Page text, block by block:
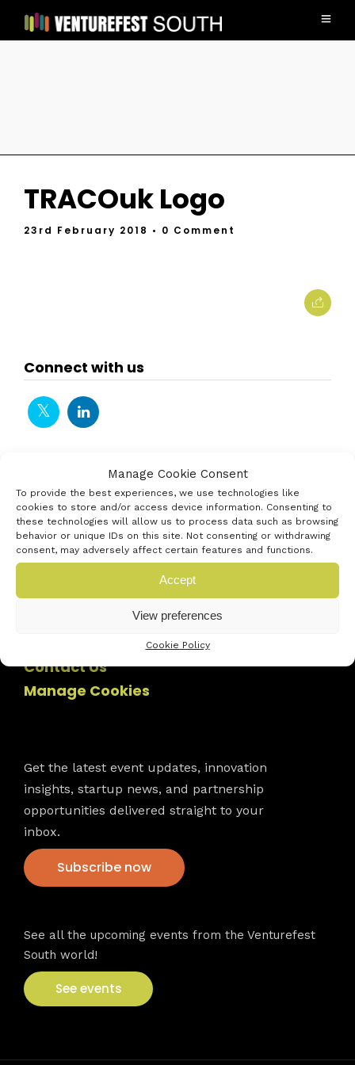
Manage Cookie Consent
To provide the best experiences, we use technologies like
cookies to store and/or access device information. Consenting to
these technologies will allow us to process data such as browsing
behavior or unique IDs on this site. Not consenting or withdrawing
consent, may adversely affect certain features and functions.
Accept
View preferences
Cookie Policy
TRACOuk Logo
23rd February 2018 • 0 Comment
Connect with us
Contact Us
Manage Cookies
Get the latest event updates, innovation
insights, startup news, and partnership
opportunities delivered straight to your
inbox.
Subscribe now
See all the upcoming events from the Venturefest
South world!
See events